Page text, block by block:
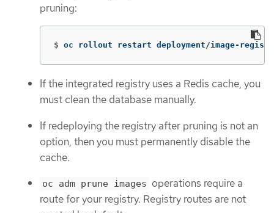
pruning:
$ oc rollout restart deployment/image-
If the integrated registry uses a Redis cache, you
must clean the database manually.
If redeploying the registry after pruning is not an
option, then you must permanently disable the
cache.
oc adm prune images operations require a
route for your registry. Registry routes are not